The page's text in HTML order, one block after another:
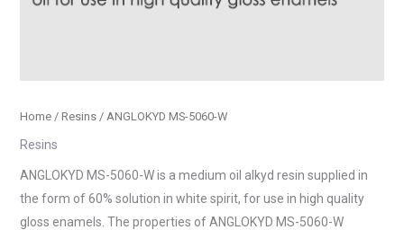
Home/ Resins/ ANGLOKYD MS-5060-W
Resins
ANGLOKYD MS-5060-W is a medium oil alkyd resin supplied in
the form of 60% solution in white spirit, for use in high quality
gloss enamels. The properties of ANGLOKYD MS-5060-W